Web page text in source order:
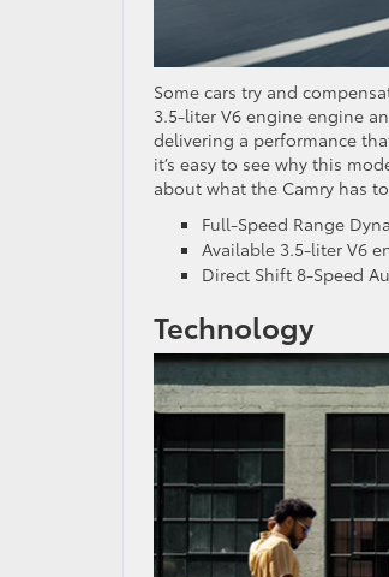
Some cars try and
3.5-liter V6 engine engine
delivering a performance
it’s easy to see why this
about what the Camry has
Full-Speed Range
Available 3.5-liter V6
Direct Shift 8-Speed
Technology